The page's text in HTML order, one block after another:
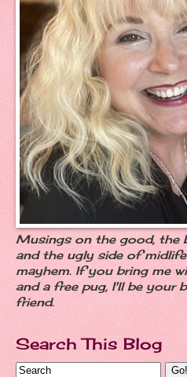
Musings on the good, the
and the ugly side of midlife
mayhem. If you bring me
and a free pug, I'll be your
friend.
Search This Blog